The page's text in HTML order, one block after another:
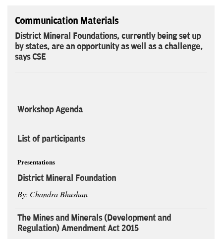
Communication Materials
District Mineral Foundations, currently being set up
by states, are an opportunity as well as a challenge,
says CSE
Workshop Agenda
List of participants
Presentations
District Mineral Foundation
By: Chandra Bhushan
The Mines and Minerals (Development and
Regulation) Amendment Act 2015